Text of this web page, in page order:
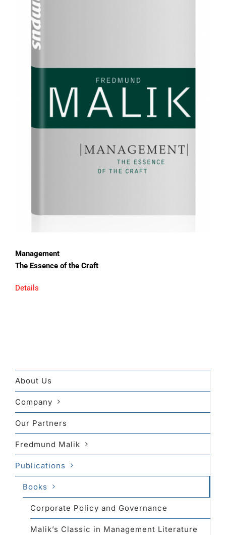
Management
The Essence of the Craft
Details
About Us
Company
Our Partners
Fredmund Malik
Publications
Books
Corporate Policy and Governance
Malik’s Classic in Management Literature